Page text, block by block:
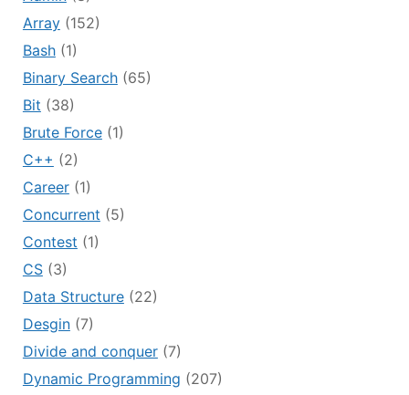
Array(152)
Bash(1)
Binary Search(65)
Bit (38)
Brute Force(1)
C++ (2)
Career(1)
Concurrent (5)
Contest (1)
CS(3)
Data Structure(22)
Desgin(7)
Divide and conquer(7)
Dynamic Programming (207)